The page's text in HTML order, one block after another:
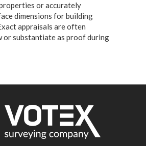
or accurately
dimensions for building
appraisals are often
or substantiate as proof during